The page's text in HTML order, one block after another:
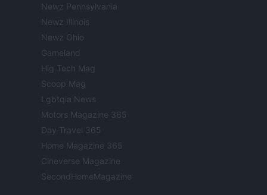
Newz Pennsylvania
Newz Illinois
Newz Ohio
Gameland
Hig Tech Mag
Scoop Mag
Lgbtqia News
Motors Magazine 365
Day Travel 365
Home Magazine 365
Cineverse Magazine
SecondHomeMagazine